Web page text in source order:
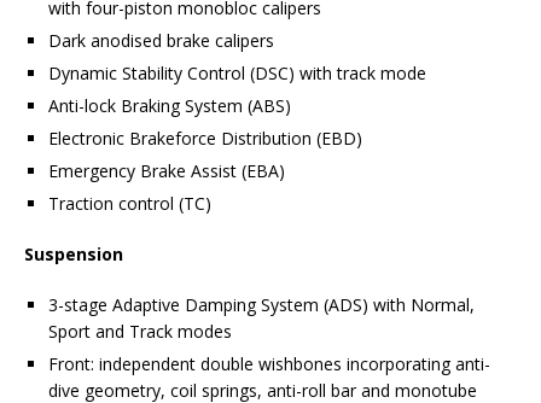
with four-piston monobloc calipers
Dark anodised brake calipers
Dynamic Stability Control (DSC) with track mode
Anti-lock Braking System (ABS)
Electronic Brakeforce Distribution (EBD)
Emergency Brake Assist (EBA)
Traction control (TC)
Suspension
3-stage Adaptive Damping System (ADS) with Normal,
Sport and Track modes
Front: independent double wishbones incorporating anti-
dive geometry, coil springs, anti-roll bar and monotube